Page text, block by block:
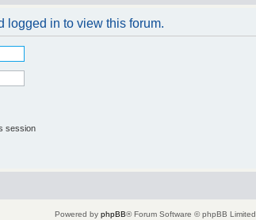
logged in to view this forum.
session
Powered by phpBB® Forum Software © phpBB Limited